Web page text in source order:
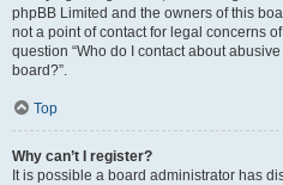
phpBB Limited and the owners of this
not a point of contact for legal concerns
question “Who do I contact about
board?”.
Top
Why can’t I register?
It is possible a board administrator has